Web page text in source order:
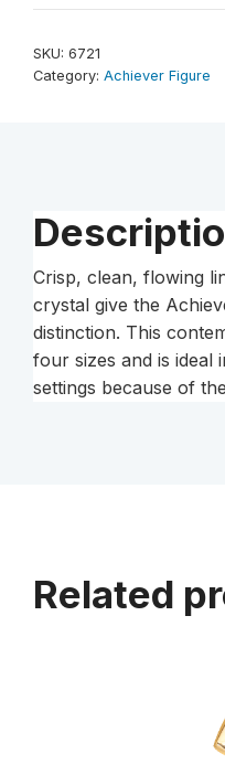
5"
SKU: 6721
Category: Achiever Figure
Crisp, clean, flowing
crystal give the
distinction. This
four sizes and is ideal
settings because of
Related